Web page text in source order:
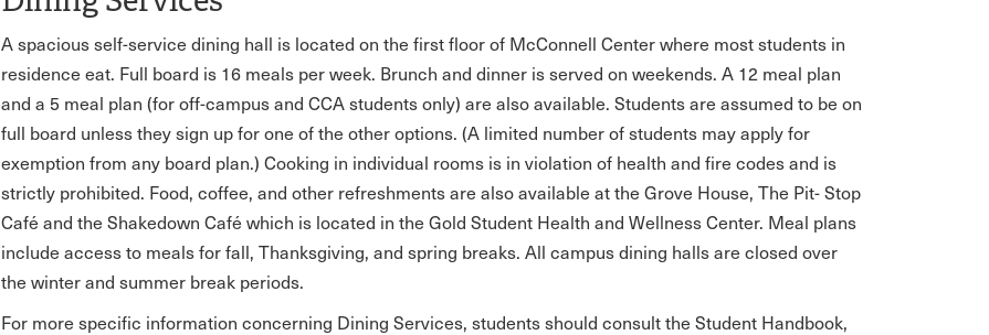
A spacious self-service dining hall is located on the first floor of McConnell Center where most students in
residence eat. Full board is 16 meals per week. Brunch and dinner is served on weekends. A 12 meal plan
and a 5 meal plan (for off-campus and CCA students only) are also available. Students are assumed to be on
full board unless they sign up for one of the other options. (A limited number of students may apply for
exemption from any board plan.) Cooking in individual rooms is in violation of health and fire codes and is
strictly prohibited. Food, coffee, and other refreshments are also available at the Grove House, The Pit- Stop
Café and the Shakedown Café which is located in the Gold Student Health and Wellness Center. Meal plans
include access to meals for fall, Thanksgiving, and spring breaks. All campus dining halls are closed over
the winter and summer break periods.
For more specific information concerning Dining Services, students should consult the Student Handbook,